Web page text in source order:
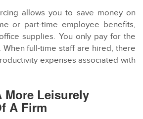
allows you to save money on
or part-time employee benefits,
supplies. You only pay for the
When full-time staff are hired, there
expenses associated with
Leisurely
A Firm